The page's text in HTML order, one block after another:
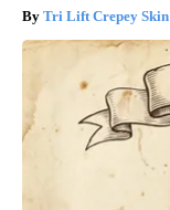
Tri Lift Crepey Skin